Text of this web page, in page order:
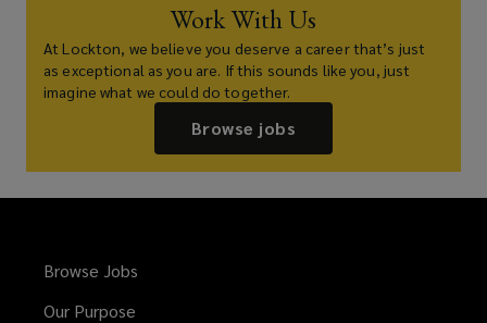
Work With Us
At Lockton, we believe you deserve a career that’s just
as exceptional as you are. If this sounds like you, just
imagine what we could do together.
Browse jobs
Browse Jobs
Our Purpose